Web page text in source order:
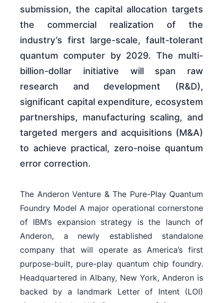
submission, the capital allocation targets
the commercial realization of the
industry’s first large-scale, fault-tolerant
quantum computer by 2029. The multi-
billion-dollar initiative will span raw
research and development (R&D),
significant capital expenditure, ecosystem
partnerships, manufacturing scaling, and
targeted mergers and acquisitions (M&A)
to achieve practical, zero-noise quantum
error correction.
The Anderon Venture & The Pure-Play Quantum
Foundry Model A major operational cornerstone
of IBM’s expansion strategy is the launch of
Anderon, a newly established standalone
company that will operate as America’s first
purpose-built, pure-play quantum chip foundry.
Headquartered in Albany, New York, Anderon is
backed by a landmark Letter of Intent (LOI)